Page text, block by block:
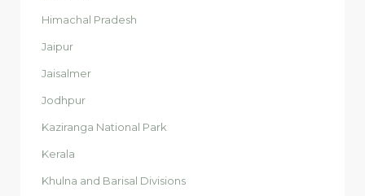
Himachal Pradesh
Jaipur
Jaisalmer
Jodhpur
Kaziranga National Park
Kerala
Khulna and Barisal Divisions